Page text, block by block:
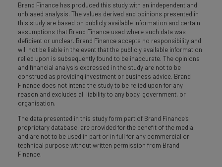
Brand Finance has produced this study with an independent and
unbiased analysis. The values derived and opinions presented in
this study are based on publicly available information and certain
assumptions that Brand Finance used where such data was
deficient or unclear. Brand Finance accepts no responsibility and
will not be liable in the event that the publicly available information
relied upon is subsequently found to be inaccurate. The opinions
and financial analysis expressed in the study are not to be
construed as providing investment or business advice. Brand
Finance does not intend the study to be relied upon for any
reason and excludes all liability to any body, government, or
organisation.
The data presented in this study form part of Brand Finance's
proprietary database, are provided for the benefit of the media,
and are not to be used in part or in full for any commercial or
technical purpose without written permission from Brand
Finance.